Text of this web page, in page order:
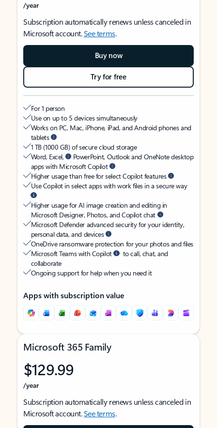
/year
Subscription automatically renews unless canceled in
Microsoft account.See terms.
Buy now
Try for free
For 1 person
Use on up to 5 devices simultaneously
Works on PC, Mac, iPhone, iPad, and Android phones and
tablets
1 TB (1000 GB) of secure cloud storage
Word, Excel,
PowerPoint, Outlook and OneNote desktop
apps with Microsoft Copilot
Higher usage than free for select Copilot features
Use Copilot in select apps with work files in a secure way
Higher usage for AI image creation and editing in
Microsoft Designer, Photos, and Copilot chat
Microsoft Defender advanced security for your identity,
personal data, and devices
OneDrive ransomware protection for your photos and files
Microsoft Teams with Copilot
to call, chat, and
collaborate
Ongoing support for help when you need it
Apps with subscription value
Microsoft 365 Family
$129.99
/year
Subscription automatically renews unless canceled in
Microsoft account.See terms.